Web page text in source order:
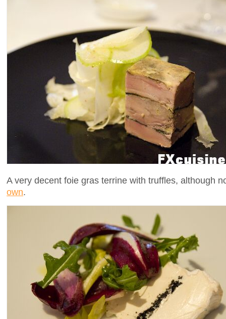
A very decent foie gras terrine with truffles, although
own.